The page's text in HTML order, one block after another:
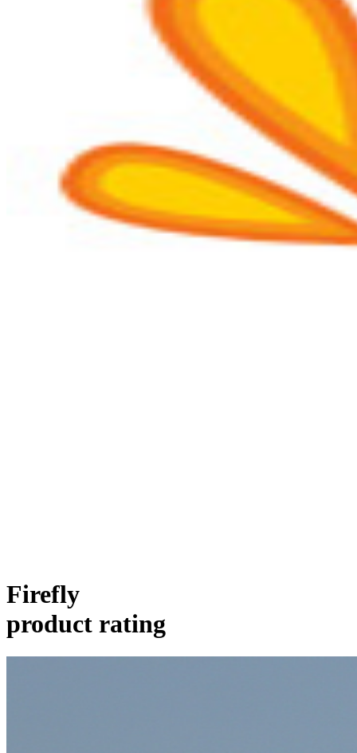
Firefly
product rating